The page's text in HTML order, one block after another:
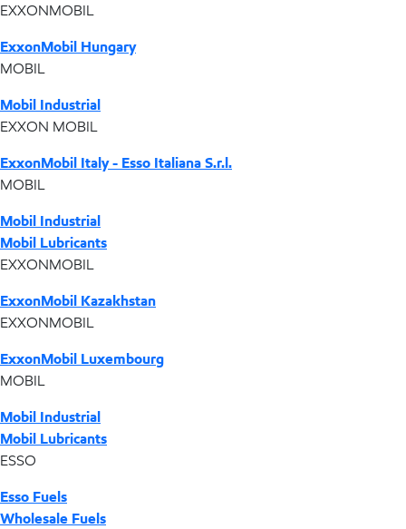
EXXONMOBIL
ExxonMobil Hungary
MOBIL
Mobil Industrial
EXXON MOBIL
ExxonMobil Italy - Esso Italiana S.r.l.
MOBIL
Mobil Industrial
Mobil Lubricants
EXXONMOBIL
ExxonMobil Kazakhstan
EXXONMOBIL
ExxonMobil Luxembourg
MOBIL
Mobil Industrial
Mobil Lubricants
ESSO
Esso Fuels
Wholesale Fuels